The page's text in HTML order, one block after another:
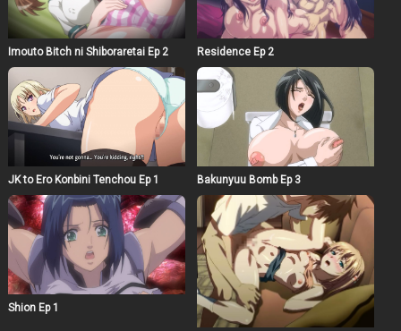
Imouto Bitch ni Shiboraretai Ep 2 Residence Ep 2
JK to Ero Konbini Tenchou Ep 1 Bakunyuu Bomb Ep 3
Shion Ep 1